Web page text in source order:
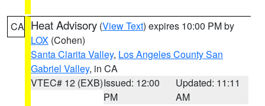
CA Heat Advisory (View Text) expires 10:00 PM by
LOX (Cohen)
Santa Clarita Valley, Los Angeles County San
Gabriel Valley, in CA
VTEC# 12 (EXB)Issued: 12:00
PM
Updated: 11:11
AM